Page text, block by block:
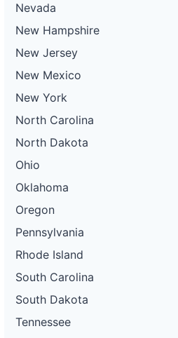
Nevada
New Hampshire
New Jersey
New Mexico
New York
North Carolina
North Dakota
Ohio
Oklahoma
Oregon
Pennsylvania
Rhode Island
South Carolina
South Dakota
Tennessee